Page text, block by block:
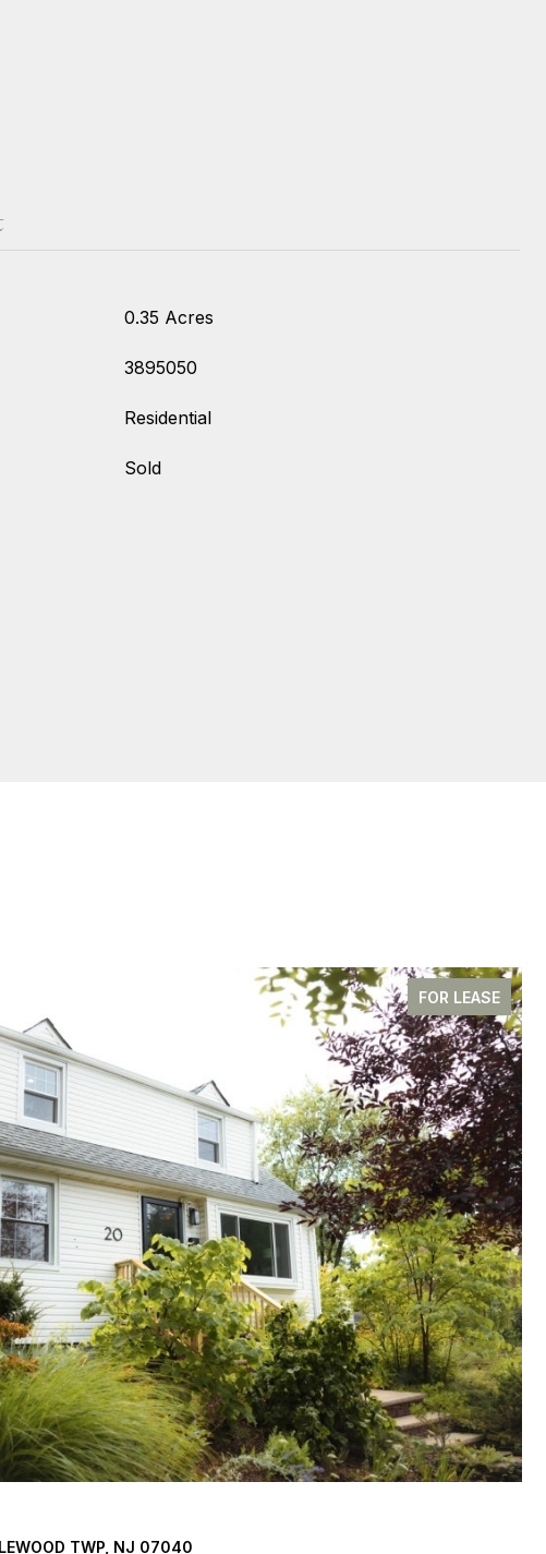
0.35 Acres
3895050
Residential
Sold
FOR LEASE
TWP, NJ 07040